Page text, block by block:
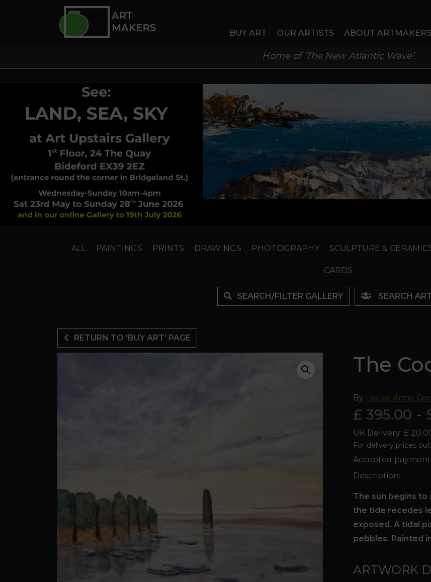
BUY ART OUR ARTISTS ABOUT ARTMAKERS
Home of ‘The New Atlantic Wave’
ALL PAINTINGS PRINTS DRAWINGS PHOTOGRAPHY SCULPTURE &
CARDS
SEARCH/FILTER GALLERY SEARCH
RETURN TO 'BUY ART' PAGE
The
By Lesley Anne
£ 395.00 -
UK Delivery: £
For delivery prices
Accepted
Description:
The sun begins to
the tide recedes
exposed. A tidal
pebbles. Painted
ARTWORK